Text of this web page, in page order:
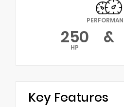
250
HP &
Key Features